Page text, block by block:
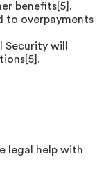
benefits[5].
to overpayments
will
legal help with